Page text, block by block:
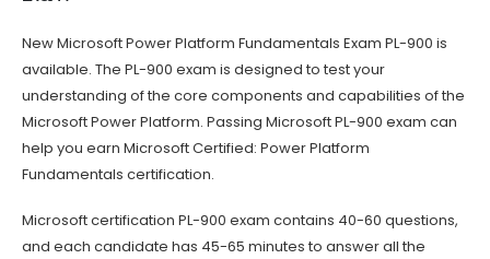
New Microsoft Power Platform Fundamentals Exam PL-900 is
available. The PL-900 exam is designed to test your
understanding of the core components and capabilities of the
Microsoft Power Platform. Passing Microsoft PL-900 exam can
help you earn Microsoft Certified: Power Platform
Fundamentals certification.
Microsoft certification PL-900 exam contains 40-60 questions,
and each candidate has 45-65 minutes to answer all the